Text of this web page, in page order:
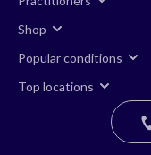
Shop
Popular conditions
Top locations